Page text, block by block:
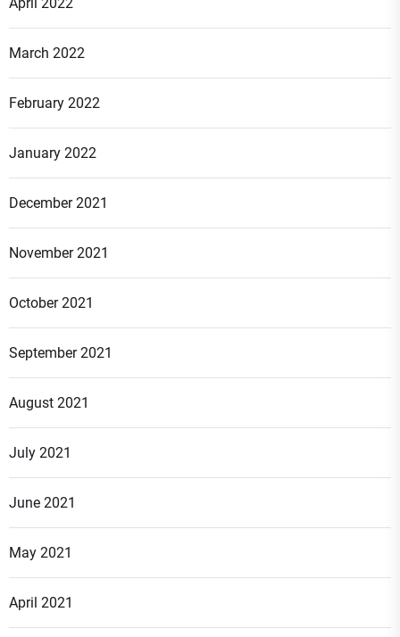
March 2022
February 2022
January 2022
December 2021
November 2021
October 2021
September 2021
August 2021
July 2021
June 2021
May 2021
April 2021